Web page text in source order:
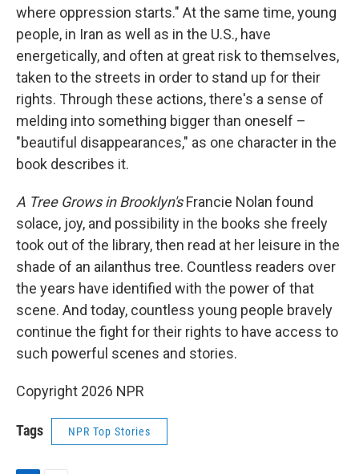
where oppression starts." At the same time, young
people, in Iran as well as in the U.S., have
energetically, and often at great risk to themselves,
taken to the streets in order to stand up for their
rights. Through these actions, there's a sense of
melding into something bigger than oneself –
"beautiful disappearances," as one character in the
book describes it.
A Tree Grows in Brooklyn'sFrancie Nolan found
solace, joy, and possibility in the books she freely
took out of the library, then read at her leisure in the
shade of an ailanthus tree. Countless readers over
the years have identified with the power of that
scene. And today, countless young people bravely
continue the fight for their rights to have access to
such powerful scenes and stories.
Copyright 2026 NPR
Tags NPR Top Stories